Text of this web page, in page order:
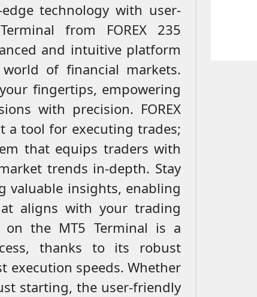
technology with user-
from FOREX 235
and intuitive platform
of financial markets.
fingertips, empowering
with precision. FOREX
a tool for executing trades;
that equips traders with
trends in-depth. Stay
valuable insights, enabling
aligns with your trading
on the MT5 Terminal is a
thanks to its robust
execution speeds. Whether
starting, the user-friendly